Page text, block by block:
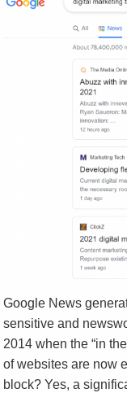
Google News
sensitive and
2014 when the “in
of websites are now
block? Yes, a